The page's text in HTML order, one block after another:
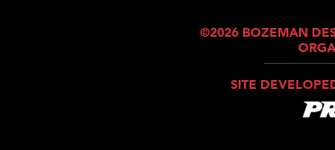
©2026 BOZEMAN
SITE